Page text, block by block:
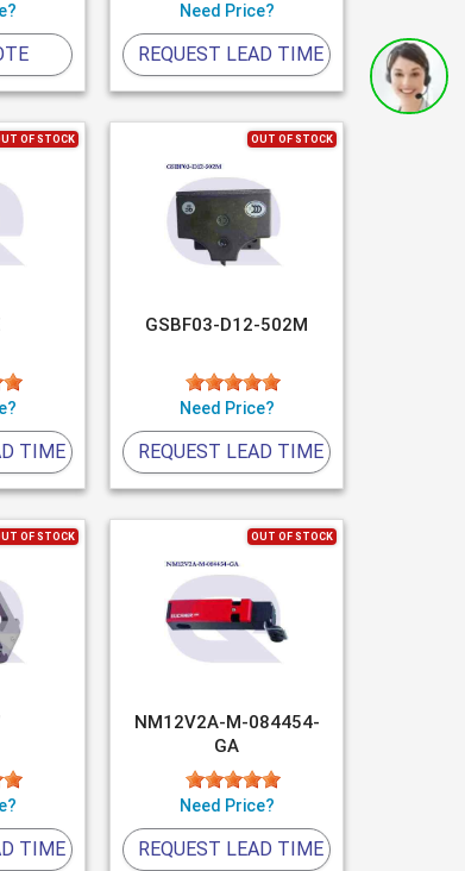
Need Price?
REQUEST LEAD TIME
OF STOCK
TIME
OUT OF STOCK
GSBF03-D12-502M
Need Price?
REQUEST LEAD TIME
OF STOCK
TIME
OUT OF STOCK
NM12V2A-M-084454-
GA
Need Price?
REQUEST LEAD TIME